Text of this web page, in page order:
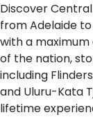
Discover
from Adelaide
with a
of the nation,
including
and Uluru-Kata
lifetime